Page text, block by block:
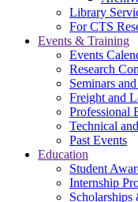
Library
For CTS
Events & Training
Events
Research
Seminars
Freight and
Professional
Technical
Past Events
Education
Student
Internship